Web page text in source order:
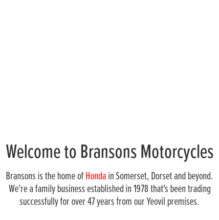
Welcome to Bransons Motorcycles
Bransons is the home ofHonda in Somerset, Dorset and beyond.
We're a family business established in 1978 that's been trading
successfully for over 47 years from our Yeovil premises.